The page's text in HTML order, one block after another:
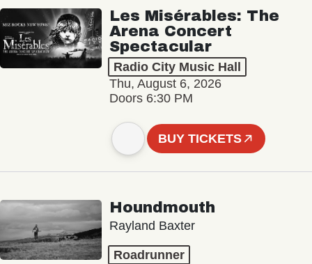
Les Misérables: The
Arena Concert
Spectacular
Radio City Music Hall
Thu, August 6, 2026
Doors 6:30 PM
BUY TICKETS
Houndmouth
Rayland Baxter
Roadrunner